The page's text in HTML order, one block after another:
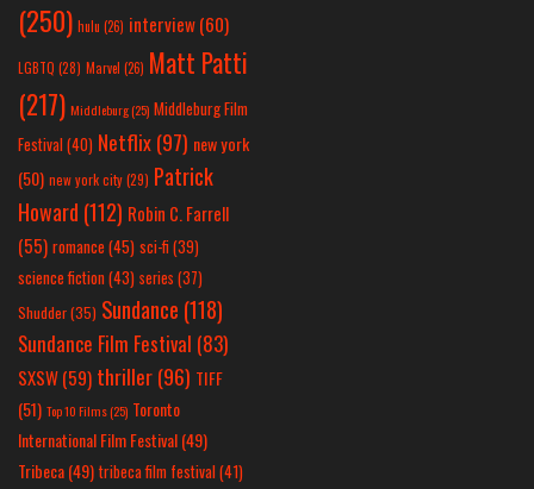
(250) hulu (26) interview(60)
LGBTQ (28) Marvel (26) Matt Patti
(217) Middleburg(25) Middleburg Film
Festival(40) Netflix(97) new york
(50) new york city(29) Patrick
Howard (112) Robin C. Farrell
(55) romance(45) sci-fi (39)
science fiction(43) series (37)
Shudder(35) Sundance (118)
Sundance Film Festival (83)
SXSW(59) thriller(96) TIFF
(51) Top 10 Films(25) Toronto
International Film Festival(49)
Tribeca(49) tribeca film festival(41)